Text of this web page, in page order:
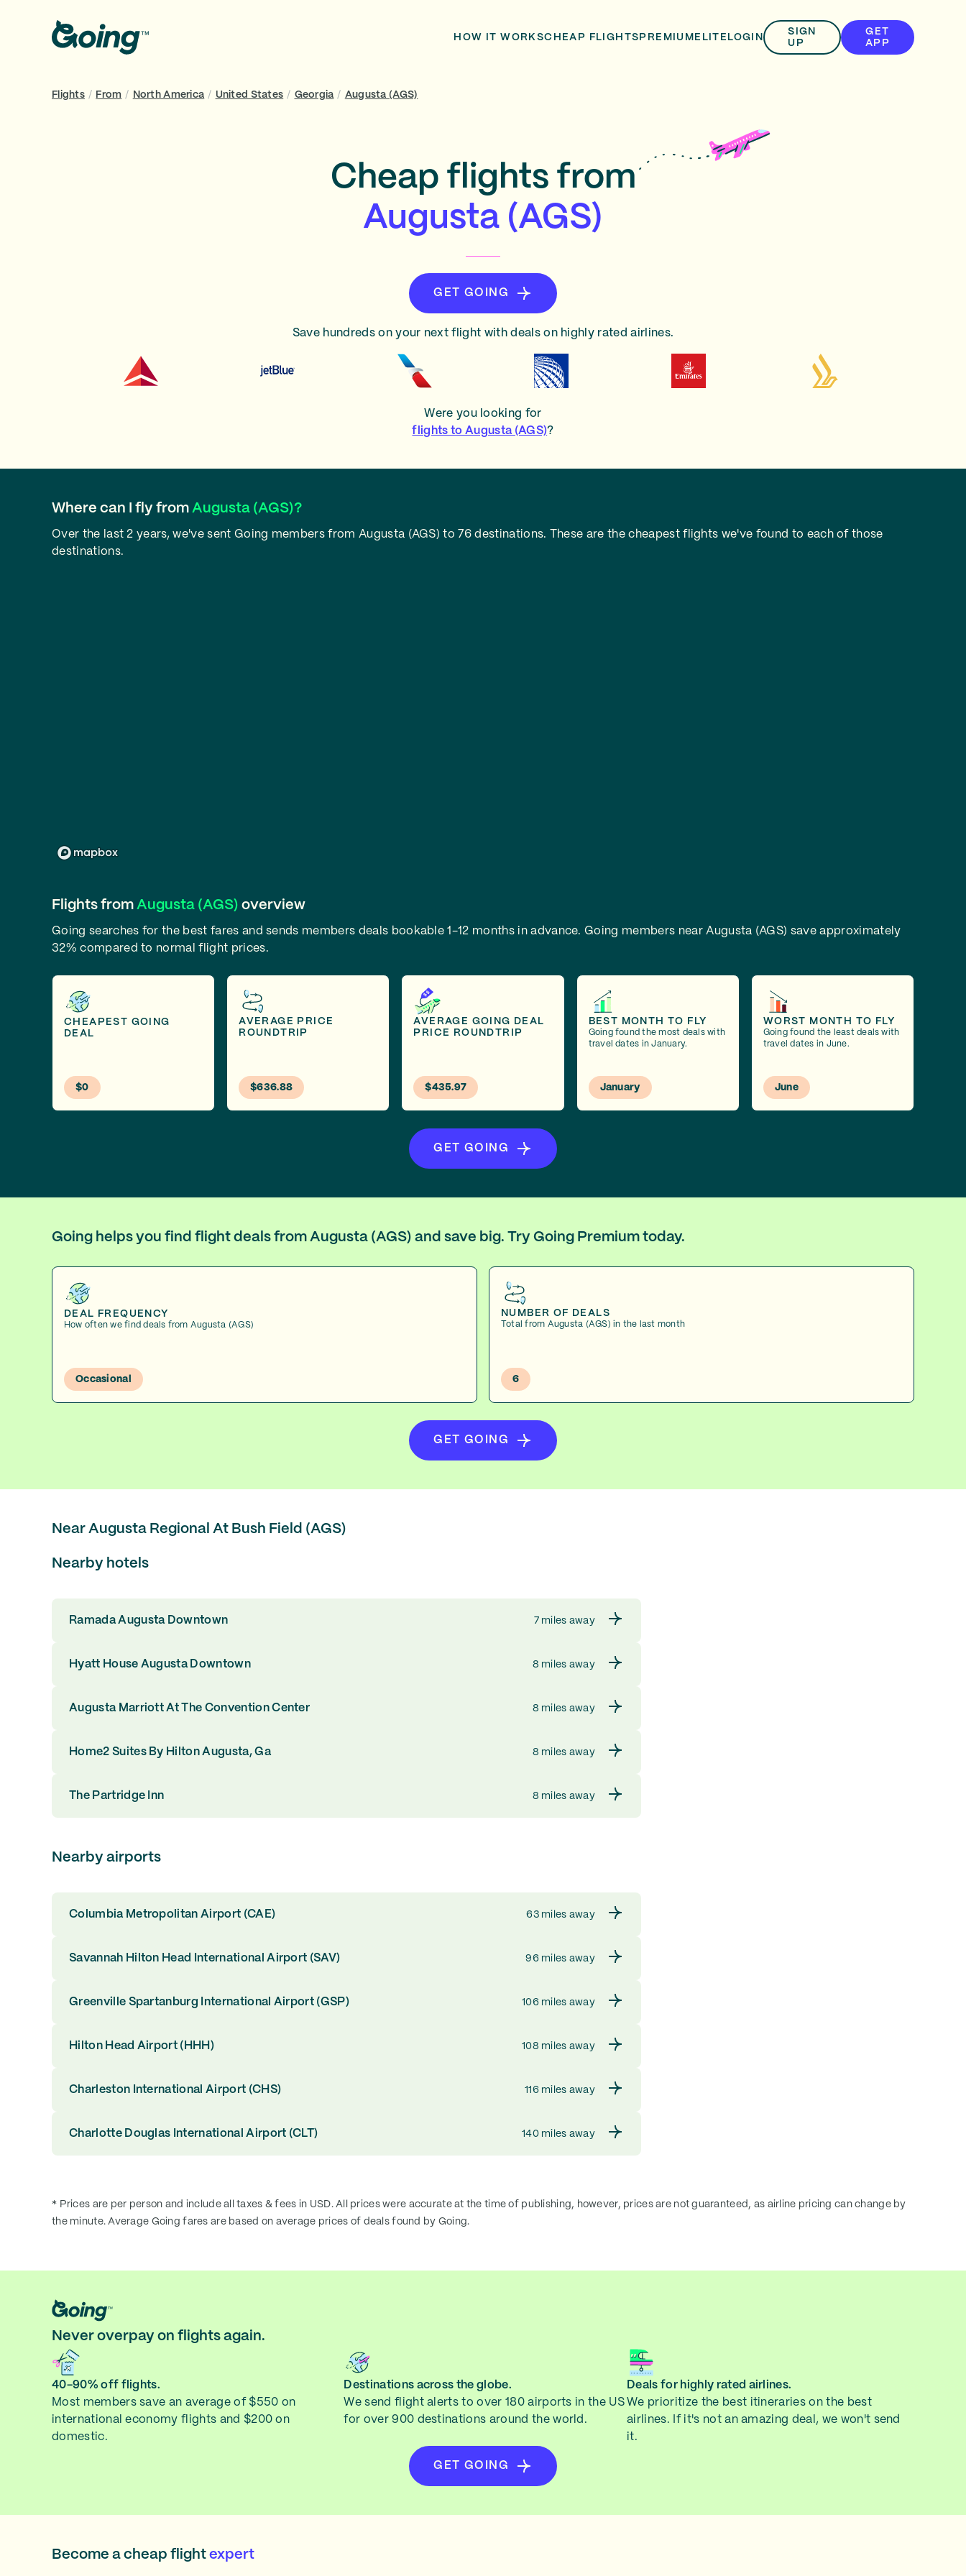
HOW IT WORKSCHEAP FLIGHTS PREMIUM ELITE LOGIN
SIGN
UP
GET
APP
Flights / From / North America / United States / Georgia / Augusta (AGS)
Cheap flights from
Augusta (AGS)
GET GOING
Save hundreds on your next flight with deals on highly rated airlines.
Were you looking for
flights to Augusta (AGS)?
Where can I fly from Augusta (AGS)?
Over the last 2 years, we've sent Going members from Augusta (AGS) to 76 destinations. These are the cheapest flights we've found to each of those
destinations.
Flights from Augusta (AGS) overview
Going searches for the best fares and sends members deals bookable 1-12 months in advance. Going members near Augusta (AGS) save approximately
32% compared to normal flight prices.
CHEAPEST GOING
DEAL
$0
AVERAGE PRICE
ROUNDTRIP
$636.88
AVERAGE GOING DEAL
PRICE ROUNDTRIP
$435.97
BEST MONTH TO FLY
Going found the most deals with
travel dates in January.
January
WORST MONTH TO FLY
Going found the least deals with
travel dates in June.
June
GET GOING
Going helps you find flight deals from Augusta (AGS) and save big. Try Going Premium today.
DEAL FREQUENCY
How often we find deals from Augusta (AGS)
Occasional
NUMBER OF DEALS
Total from Augusta (AGS) in the last month
6
GET GOING
Near Augusta Regional At Bush Field (AGS)
Nearby hotels
Ramada Augusta Downtown 7 miles away
Hyatt House Augusta Downtown 8 miles away
Augusta Marriott At The Convention Center 8 miles away
Home2 Suites By Hilton Augusta, Ga 8 miles away
The Partridge Inn 8 miles away
Nearby airports
Columbia Metropolitan Airport (CAE) 63 miles away
Savannah Hilton Head International Airport (SAV) 96 miles away
Greenville Spartanburg International Airport (GSP) 106 miles away
Hilton Head Airport (HHH) 108 miles away
Charleston International Airport (CHS) 116 miles away
Charlotte Douglas International Airport (CLT) 140 miles away
* Prices are per person and include all taxes & fees in USD. All prices were accurate at the time of publishing, however, prices are not guaranteed, as airline pricing can change by
the minute. Average Going fares are based on average prices of deals found by Going.
Never overpay on flights again.
40-90% off flights.
Most members save an average of $550 on
international economy flights and $200 on
domestic.
Destinations across the globe.
We send flight alerts to over 180 airports in the US
for over 900 destinations around the world.
Deals for highly rated airlines.
We prioritize the best itineraries on the best
airlines. If it's not an amazing deal, we won't send
it.
GET GOING
Become a cheap flight expert